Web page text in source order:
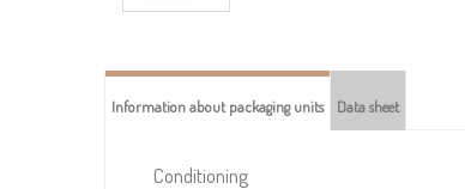
Information about packaging units Data sheet
Conditioning